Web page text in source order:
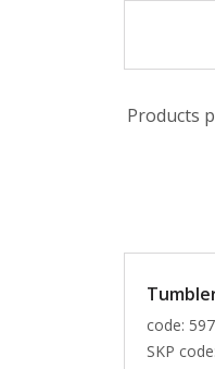
Products
code:
SKP code: